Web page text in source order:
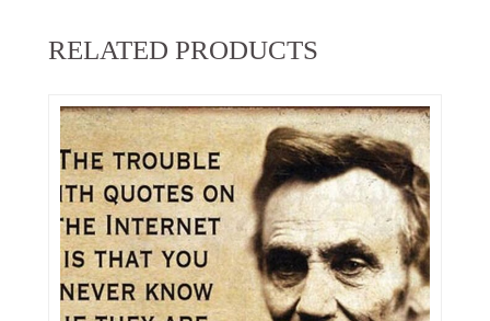
RELATED PRODUCTS